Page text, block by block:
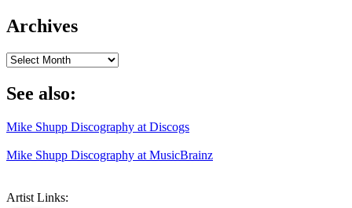
Archives
Archives
See also:
Mike Shupp Discography at Discogs
Mike Shupp Discography at MusicBrainz
Artist Links: